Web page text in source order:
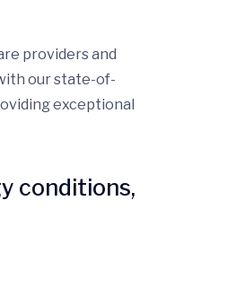
providers and
our state-of-
exceptional
conditions,